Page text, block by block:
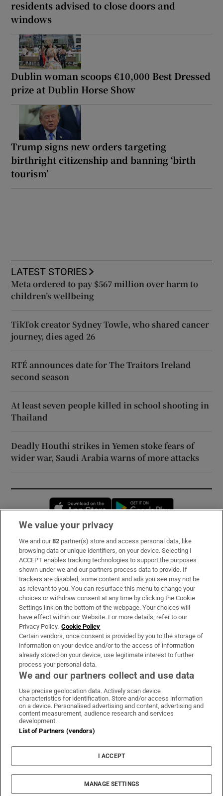
residents advised to close doors and
windows
Dublin woman scoops €10,000 Best Dressed
prize at Dublin Horse Show
Trump signs new orders targeting
birthright citizenship and banning ‘birth
tourism’
LATEST STORIES
Meta ordered to pay $567 million over harm to
children’s wellbeing
TikTok creator Sydney Towle, who shared cancer
journey, dies aged 26
RTÉ announces date for The Traitors Ireland
second season
At least seven people killed in school shooting in
Thailand
Deadly Houthi strikes in Yemen stoke fears of
wider war, Saudi Arabia warns of more attacks
Opens in new window
Subscribe
Support
About Us
Irish Times Products & Services
OUR PARTNERS:
Irish Times on WhatsApp
Irish Times on Facebook
Irish Times on X
Irish Times on LinkedIn
Irish Times on Instagram
Terms & Conditions
Privacy Policy
Cookie Information
Cookie Settings
© 2026 The Irish Times DAC
We value your privacy
We and our82 partner(s) store and access personal data, like
browsing data or unique identifiers, on your device. Selecting I
ACCEPT enables tracking technologies to support the purposes
shown under we and our partners process data to provide. If
trackers are disabled, some content and ads you see may not be
as relevant to you. You can resurface this menu to change your
choices or withdraw consent at any time by clicking the Cookie
Settings link on the bottom of the webpage. Your choices will
have effect within our Website. For more details, refer to our
Privacy Policy. Cookie Policy
Certain vendors, once consent is provided by you to the storage of
information on your device and/or to the access of information
already stored on your device, use legitimate interest to further
process your personal data.
We and our partners collect and use data
Use precise geolocation data. Actively scan device
characteristics for identification. Store and/or access information
on a device. Personalised advertising and content, advertising and
content measurement, audience research and services
development.
List of Partners (vendors)
I ACCEPT
MANAGE SETTINGS